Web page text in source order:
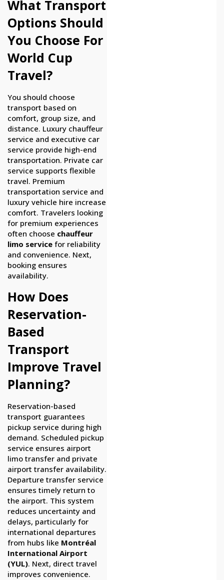
What Transport
Options Should
You Choose For
World Cup
Travel?
You should choose
transport based on
comfort, group size, and
distance. Luxury chauffeur
service and executive car
service provide high-end
transportation. Private car
service supports flexible
travel. Premium
transportation service and
luxury vehicle hire increase
comfort. Travelers looking
for premium experiences
often choose chauffeur
limo service for reliability
and convenience. Next,
booking ensures
availability.
How Does
Reservation-
Based
Transport
Improve Travel
Planning?
Reservation-based
transport guarantees
pickup service during high
demand. Scheduled pickup
service ensures airport
limo transfer and private
airport transfer availability.
Departure transfer service
ensures timely return to
the airport. This system
reduces uncertainty and
delays, particularly for
international departures
from hubs like Montréal
International Airport
(YUL). Next, direct travel
improves convenience.